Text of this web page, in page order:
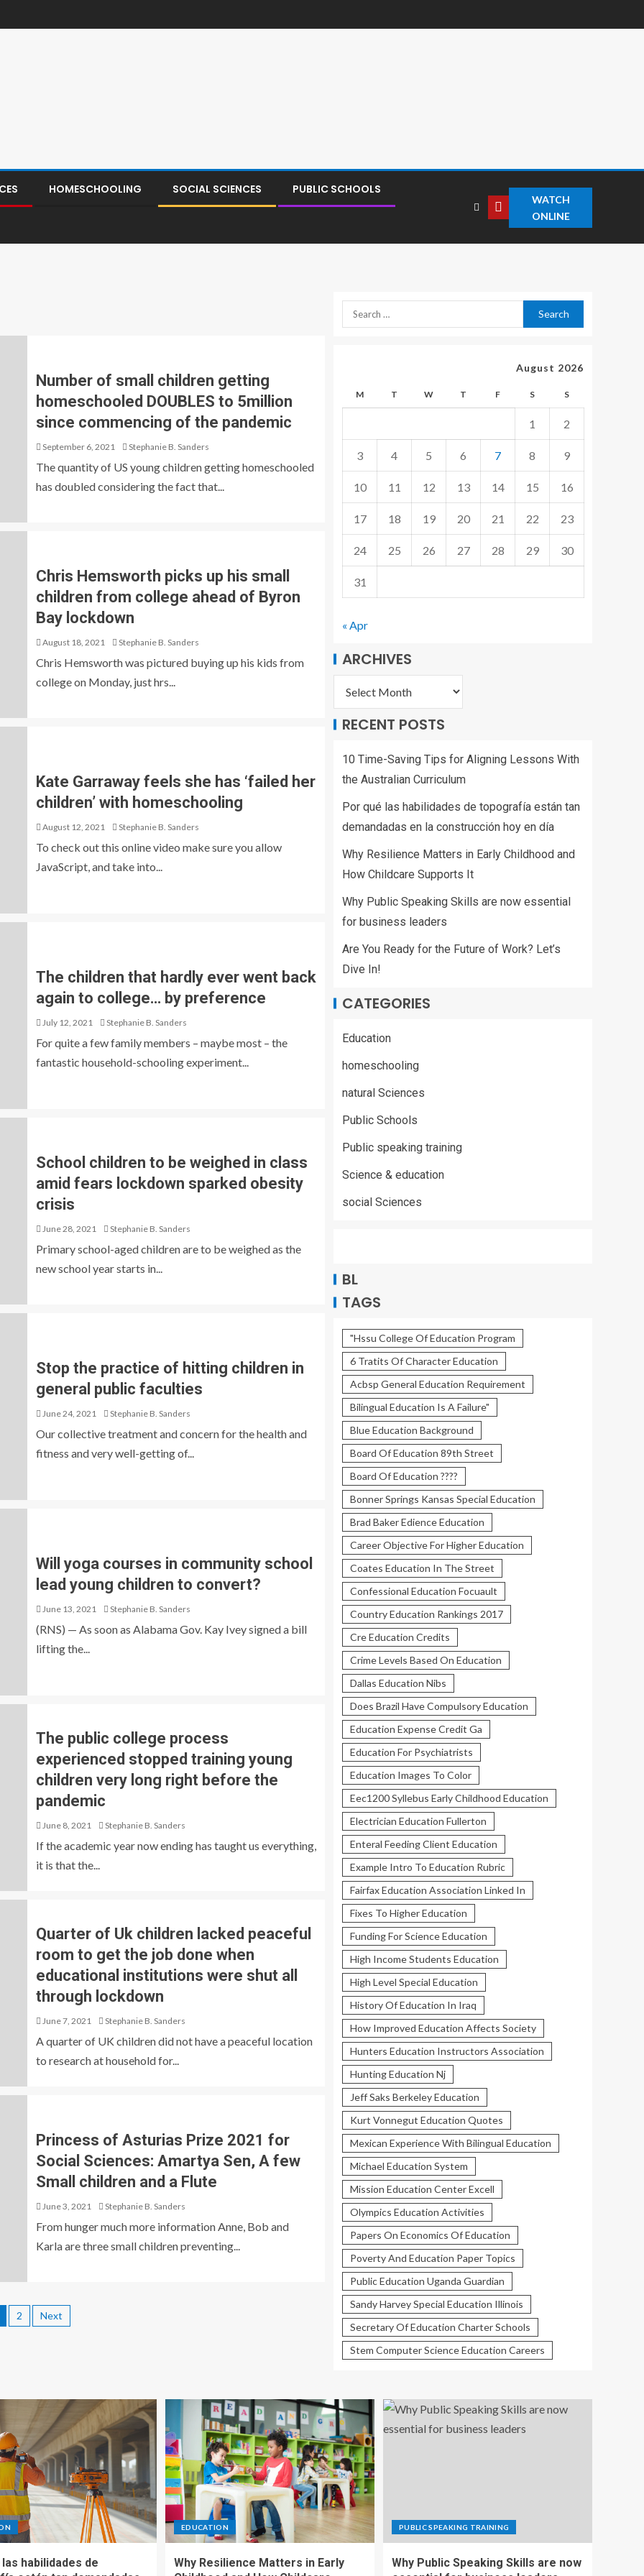
HOMESCHOOLING SOCIAL SCIENCES PUBLIC SCHOOLS
WATCH
ONLINE
Number of small children getting
homeschooled DOUBLES to 5million
since commencing of the pandemic
September 6, 2021 Stephanie B. Sanders
The quantity of US young children getting homeschooled
has doubled considering the fact that...
Chris Hemsworth picks up his small
children from college ahead of Byron
Bay lockdown
August 18, 2021 Stephanie B. Sanders
Chris Hemsworth was pictured buying up his kids from
college on Monday, just hrs...
Kate Garraway feels she has ‘failed her
children’ with homeschooling
August 12, 2021 Stephanie B. Sanders
To check out this online video make sure you allow
JavaScript, and take into...
The children that hardly ever went back
again to college… by preference
July 12, 2021 Stephanie B. Sanders
For quite a few family members – maybe most – the
fantastic household-schooling experiment...
School children to be weighed in class
amid fears lockdown sparked obesity
crisis
June 28, 2021 Stephanie B. Sanders
Primary school-aged children are to be weighed as the
new school year starts in...
Stop the practice of hitting children in
general public faculties
June 24, 2021 Stephanie B. Sanders
Our collective treatment and concern for the health and
fitness and very well-getting of...
Will yoga courses in community school
lead young children to convert?
June 13, 2021 Stephanie B. Sanders
(RNS) — As soon as Alabama Gov. Kay Ivey signed a bill
lifting the...
The public college process
experienced stopped training young
children very long right before the
pandemic
June 8, 2021 Stephanie B. Sanders
If the academic year now ending has taught us everything,
it is that the...
Quarter of Uk children lacked peaceful
room to get the job done when
educational institutions were shut all
through lockdown
June 7, 2021 Stephanie B. Sanders
A quarter of UK children did not have a peaceful location
to research at household for...
Princess of Asturias Prize 2021 for
Social Sciences: Amartya Sen, A few
Small children and a Flute
June 3, 2021 Stephanie B. Sanders
From hunger much more information Anne, Bob and
Karla are three small children preventing...
2 Next
August 2026
M T W T F S S
1 2
3 4 5 6 7 8 9
10 11 12 13 14 15 16
17 18 19 20 21 22 23
24 25 26 27 28 29 30
31
« Apr
ARCHIVES
RECENT POSTS
10 Time-Saving Tips for Aligning Lessons With
the Australian Curriculum
Por qué las habilidades de topografía están tan
demandadas en la construcción hoy en día
Why Resilience Matters in Early Childhood and
How Childcare Supports It
Why Public Speaking Skills are now essential
for business leaders
Are You Ready for the Future of Work? Let’s
Dive In!
CATEGORIES
Education
homeschooling
natural Sciences
Public Schools
Public speaking training
Science & education
social Sciences
BL
TAGS
"Hssu College Of Education Program
6 Tratits Of Character Education
Acbsp General Education Requirement
Bilingual Education Is A Failure"
Blue Education Background
Board Of Education 89th Street
Board Of Education ????
Bonner Springs Kansas Special Education
Brad Baker Edience Education
Career Objective For Higher Education
Coates Education In The Street
Confessional Education Focuault
Country Education Rankings 2017
Cre Education Credits
Crime Levels Based On Education
Dallas Education Nibs
Does Brazil Have Compulsory Education
Education Expense Credit Ga
Education For Psychiatrists
Education Images To Color
Eec1200 Syllebus Early Childhood Education
Electrician Education Fullerton
Enteral Feeding Client Education
Example Intro To Education Rubric
Fairfax Education Association Linked In
Fixes To Higher Education
Funding For Science Education
High Income Students Education
High Level Special Education
History Of Education In Iraq
How Improved Education Affects Society
Hunters Education Instructors Association
Hunting Education Nj
Jeff Saks Berkeley Education
Kurt Vonnegut Education Quotes
Mexican Experience With Bilingual Education
Michael Education System
Mission Education Center Excell
Olympics Education Activities
Papers On Economics Of Education
Poverty And Education Paper Topics
Public Education Uganda Guardian
Sandy Harvey Special Education Illinois
Secretary Of Education Charter Schools
Stem Computer Science Education Careers
habilidades de
EDUCATION
Why Resilience Matters in Early
PUBLIC SPEAKING TRAINING
Why Public Speaking Skills are now